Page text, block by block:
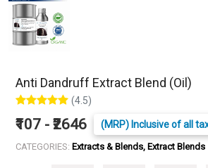
Anti Dandruff Extract Blend (Oil)
(4.5)
₹107 - ₹2646 (MRP) Inclusive of all
CATEGORIES: Extracts & Blends, Extract Blends